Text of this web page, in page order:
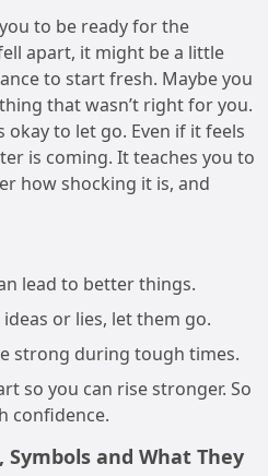
to be ready for the
apart, it might be a little
to start fresh. Maybe you
that wasn’t right for you.
okay to let go. Even if it feels
is coming. It teaches you to
how shocking it is, and
lead to better things.
or lies, let them go.
strong during tough times.
so you can rise stronger. So
confidence.
Symbols and What They